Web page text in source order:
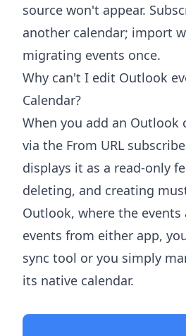
source won't appear.
another calendar; import
migrating events once.
Why can't I edit Outlook
Calendar?
When you add an Outlook
via the From URL
displays it as a read-only
deleting, and creating
Outlook, where the events
events from either app,
sync tool or you simply
its native calendar.